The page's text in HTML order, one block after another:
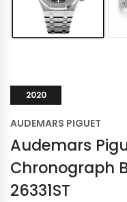
2020
AUDEMARS PIGUET
Audemars
Chronograph
26331ST